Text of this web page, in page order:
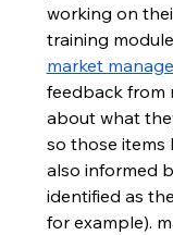
working on
training
market
feedback from
about what
so those items
also informed
identified as
for example).